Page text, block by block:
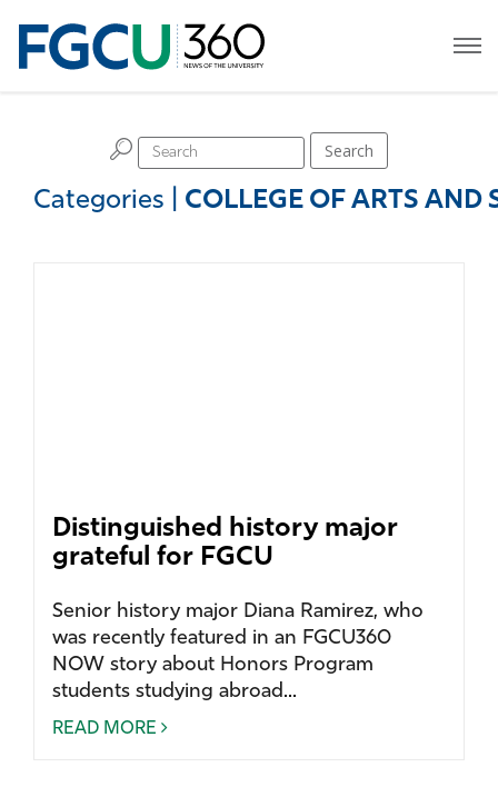
Categories COLLEGE OF ARTS AND
H Search
Distinguished history major
grateful for FGCU
Senior history major Diana Ramirez, who
was recently featured in an FGCU360
NOW story about Honors Program
students studying abroad...
READ MORE